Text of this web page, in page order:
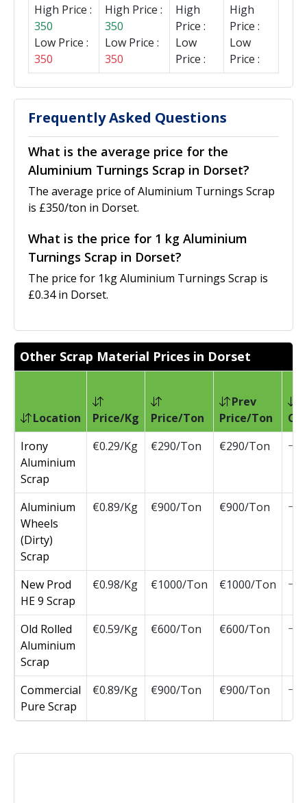
High Price :
350
Low Price :
350
High Price :
350
Low Price :
350
High
Price :
Low
Price :
High
Price :
Low
Price :
Frequently Asked Questions
What is the average price for the
Aluminium Turnings Scrap in Dorset?
The average price of Aluminium Turnings Scrap
is £350/ton in Dorset.
What is the price for 1 kg Aluminium
Turnings Scrap in Dorset?
The price for 1kg Aluminium Turnings Scrap is
£0.34 in Dorset.
Other Scrap Material Prices in Dorset
Location Price/Kg Price/Ton
Prev
Price/Ton
Irony
Aluminium
Scrap
€0.29/Kg €290/Ton €290/Ton
Aluminium
Wheels
(Dirty)
Scrap
€0.89/Kg €900/Ton €900/Ton
New Prod
HE 9 Scrap
€0.98/Kg €1000/Ton €1000/Ton
Old Rolled
Aluminium
Scrap
€0.59/Kg €600/Ton €600/Ton
Commercial
Pure Scrap
€0.89/Kg €900/Ton €900/Ton